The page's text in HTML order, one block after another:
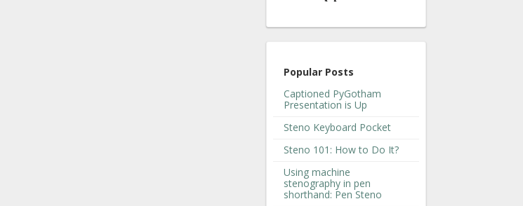
Popular Posts
Captioned PyGotham
Presentation is Up
Steno Keyboard Pocket
Steno 101: How to Do It?
Using machine
stenography in pen
shorthand: Pen Steno